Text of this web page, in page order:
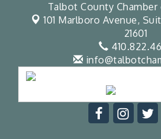
Talbot County
101 Marlboro Avenue,
21601